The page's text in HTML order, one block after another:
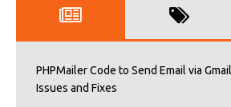
PHPMailer Code to Send Email via
Issues and Fixes